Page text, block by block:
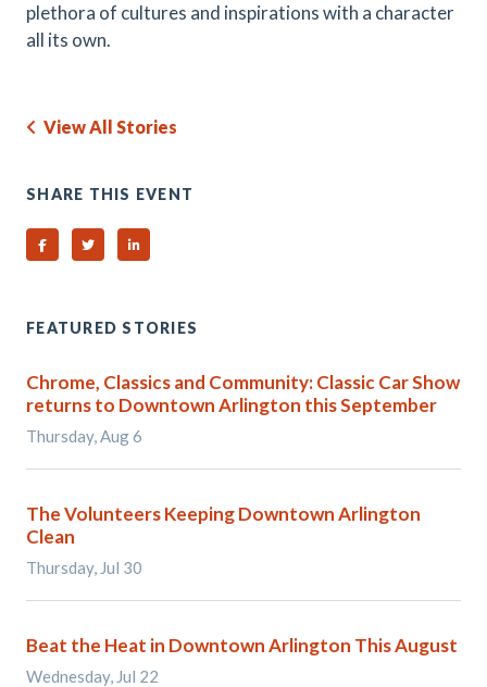
plethora of cultures and inspirations with a character
all its own.
View All Stories
SHARE THIS EVENT
Share on Facebook
Share on TwitterShare on Linked In
FEATURED STORIES
Chrome, Classics and Community: Classic Car Show
returns to Downtown Arlington this September
Thursday, Aug 6
The Volunteers Keeping Downtown Arlington
Clean
Thursday, Jul 30
Beat the Heat in Downtown Arlington This August
Wednesday, Jul 22